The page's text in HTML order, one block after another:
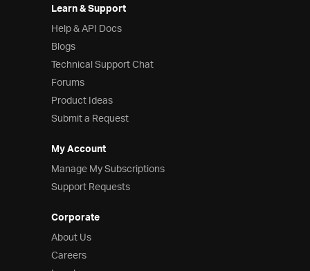
Learn & Support
Help & API Docs
Blogs
Technical Support Chat
Forums
Product Ideas
Submit a Request
My Account
Manage My Subscriptions
Support Requests
Corporate
About Us
Careers